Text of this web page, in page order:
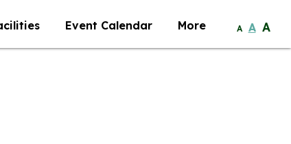
Event Calendar More A A A